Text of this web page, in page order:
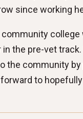
since working
community
in the pre-vet
the community
to